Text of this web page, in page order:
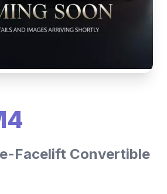
Facelift Convertible